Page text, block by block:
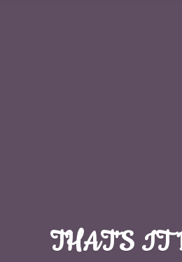
THAT'S IT